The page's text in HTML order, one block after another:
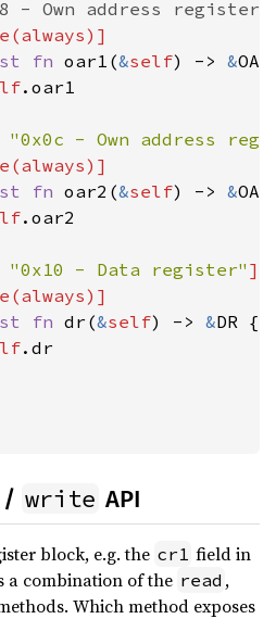
- Own address register
fn oar1(&self) -> &
.oar1
"0x0c - Own address
fn oar2(&self) -> &
.oar2
"0x10 - Data register" ]
fn dr(&self) -> &DR {
.dr
/ write API
block, e.g. the cr1 field in
a combination of the read ,
Which method exposes